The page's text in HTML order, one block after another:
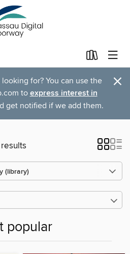
for? You can use the
to express interest in
get notified if we add them.
×
popular